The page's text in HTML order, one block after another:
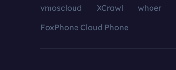
vmoscloud XCrawl whoer
FoxPhone Cloud Phone